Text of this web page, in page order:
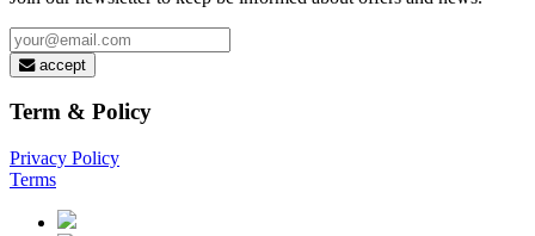
accept
Term & Policy
Privacy Policy
Terms